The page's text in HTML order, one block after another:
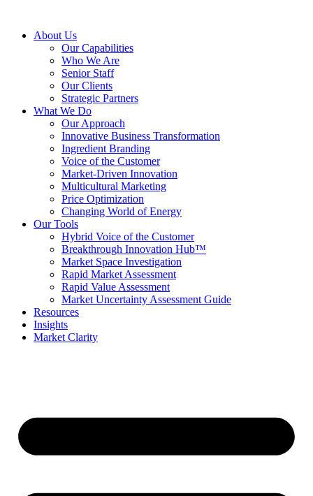
About Us
Our Capabilities
Who We Are
Senior Staff
Our Clients
Strategic Partners
What We Do
Our Approach
Innovative Business Transformation
Ingredient Branding
Voice of the Customer
Market-Driven Innovation
Multicultural Marketing
Price Optimization
Changing World of Energy
Our Tools
Hybrid Voice of the Customer
Breakthrough Innovation Hub™
Market Space Investigation
Rapid Market Assessment
Rapid Value Assessment
Market Uncertainty Assessment Guide
Resources
Insights
Market Clarity